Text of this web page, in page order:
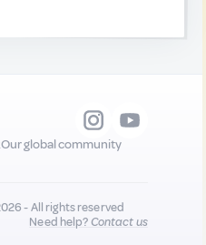
Our global community
- All rights reserved
Need help?Contact us